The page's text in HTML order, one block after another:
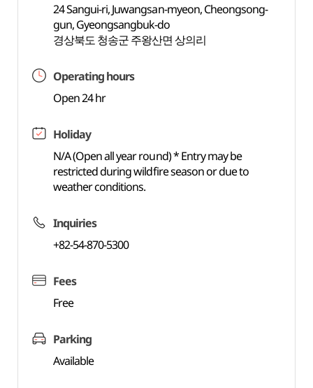
24 Sangui-ri, Juwangsan-myeon, Cheongsong-
gun, Gyeongsangbuk-do
경상북도 청송군 주왕산면 상의리
Operating hours
Open 24 hr
Holiday
N/A (Open all year round) * Entry may be
restricted during wildfire season or due to
weather conditions.
Inquiries
+82-54-870-5300
Fees
Free
Parking
Available